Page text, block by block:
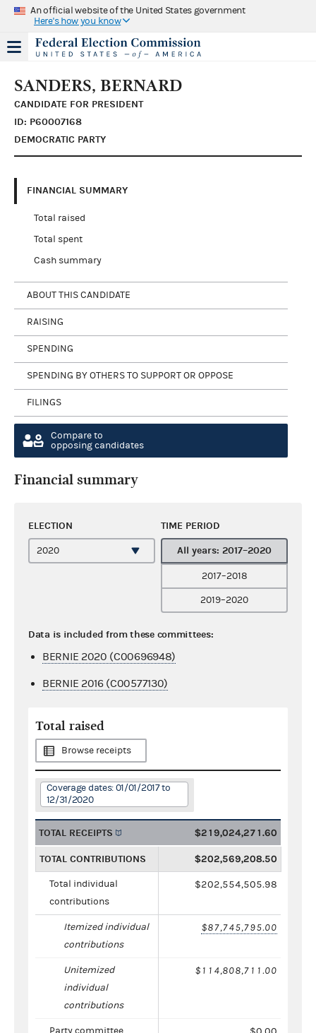
An official website of the United States government
Here's how you know
SANDERS, BERNARD
CANDIDATE FOR PRESIDENT
ID: P60007168
DEMOCRATIC PARTY
FINANCIAL SUMMARY
Total raised
Total spent
Cash summary
ABOUT THIS CANDIDATE
RAISING
SPENDING
SPENDING BY OTHERS TO SUPPORT OR OPPOSE
FILINGS
Compare to
opposing candidates
Financial summary
ELECTION TIME PERIOD
All years: 2017–2020
2017–2018
2019–2020
Data is included from these committees:
BERNIE 2020 (C00696948)
BERNIE 2016 (C00577130)
Total raised
Browse receipts
Coverage dates: 01/01/2017 to
12/31/2020
TOTAL RECEIPTS $219,024,271.60
TOTAL CONTRIBUTIONS $202,569,208.50
Total individual
contributions
$202,554,505.98
Itemized individual
contributions
$87,745,795.00
Unitemized
individual
contributions
$114,808,711.00
Party committee